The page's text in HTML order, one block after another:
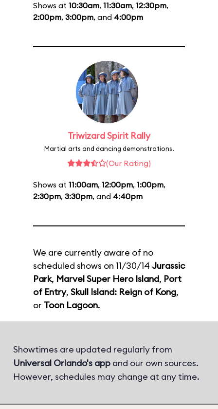
Shows at 10:30am, 11:30am, 12:30pm,
2:00pm, 3:00pm, and 4:00pm
Triwizard Spirit Rally
Martial arts and dancing demonstrations.
(Our Rating)
Shows at 11:00am, 12:00pm, 1:00pm,
2:30pm, 3:30pm, and 4:40pm
We are currently aware of no
scheduled shows on 11/30/14 Jurassic
Park, Marvel Super Hero Island, Port
of Entry, Skull Island: Reign of Kong,
or Toon Lagoon.
Showtimes are updated regularly from
Universal Orlando's app and our own sources.
However, schedules may change at any time.